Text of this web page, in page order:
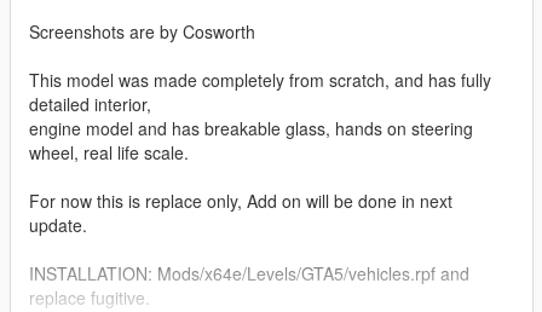
Screenshots are by Cosworth
This model was made completely from scratch, and has fully
detailed interior,
engine model and has breakable glass, hands on steering
wheel, real life scale.
For now this is replace only, Add on will be done in next
update.
INSTALLATION: Mods/x64e/Levels/GTA5/vehicles.rpf and
replace fugitive.